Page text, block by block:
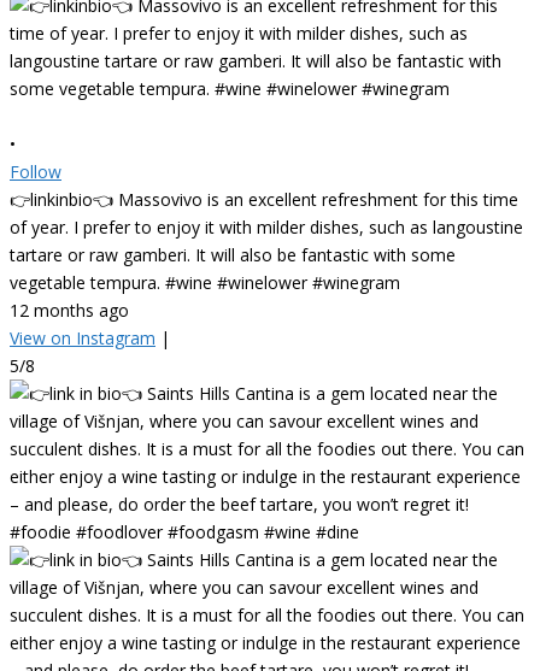
•
Follow
👉linkinbio👈 Massovivo is an excellent refreshment for this time
of year. I prefer to enjoy it with milder dishes, such as langoustine
tartare or raw gamberi. It will also be fantastic with some
vegetable tempura. #wine #winelower #winegram
12 months ago
View on Instagram |
5/8